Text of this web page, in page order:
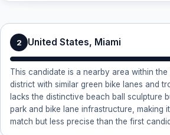
2 United States, Miami
This candidate is a nearby area within
district with similar green bike lanes and
lacks the distinctive beach ball sculpture
park and bike lane infrastructure, making
match but less precise than the first